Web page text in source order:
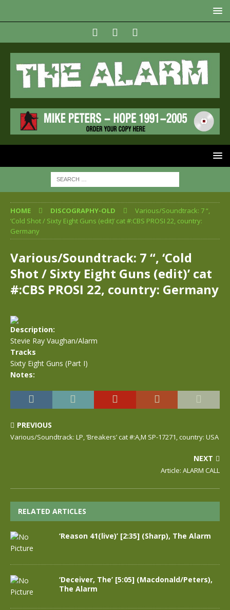
HOME DISCOGRAPHY-OLD
Various/Soundtrack: 7 “,
‘Cold Shot / Sixty Eight Guns (edit)’ cat #:CBS PROSI 22, country:
Germany
Various/Soundtrack: 7 “, ‘Cold
Shot / Sixty Eight Guns (edit)’ cat
#:CBS PROSI 22, country: Germany
Description:
Stevie Ray Vaughan/Alarm
Tracks
Sixty Eight Guns (Part I)
Notes:
PREVIOUS
Various/Soundtrack: LP, ‘Breakers’ cat #:A,M SP-17271, country: USA
NEXT
Article: ALARM CALL
RELATED ARTICLES
‘Reason 41(live)’ [2:35] (Sharp), The Alarm
‘Deceiver, The’ [5:05] (Macdonald/Peters),
The Alarm